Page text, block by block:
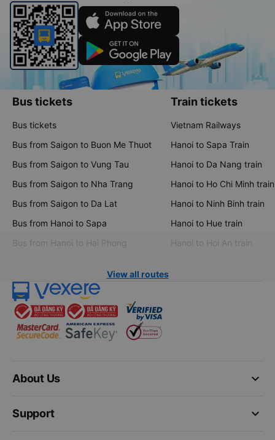
Bus tickets
Bus tickets
Bus from Saigon to Buon Me Thuot
Bus from Saigon to Vung Tau
Bus from Saigon to Nha Trang
Bus from Saigon to Da Lat
Bus from Hanoi to Sapa
Bus from Hanoi to Hai Phong
Train tickets
Vietnam Railways
Hanoi to Sapa Train
Hanoi to Da Nang train
Hanoi to Ho Chi Minh train
Hanoi to Ninh Binh train
Hanoi to Hue train
Hanoi to Hoi An train
View all routes
keyboard_arrow_down
About Us
keyboard_arrow_down
Support